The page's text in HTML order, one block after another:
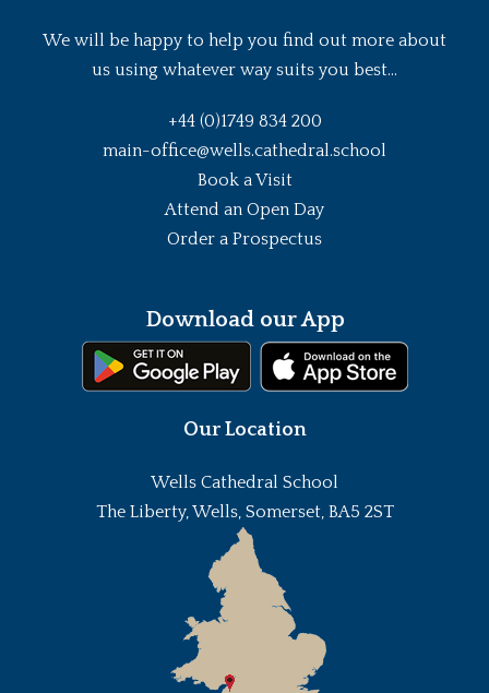
We will be happy to help you find out more about
us using whatever way suits you best...
+44 (0)1749 834 200
main-office@wells.cathedral.school
Book a Visit
Attend an Open Day
Order a Prospectus
Download our App
Our Location
Wells Cathedral School
The Liberty, Wells, Somerset, BA5 2ST